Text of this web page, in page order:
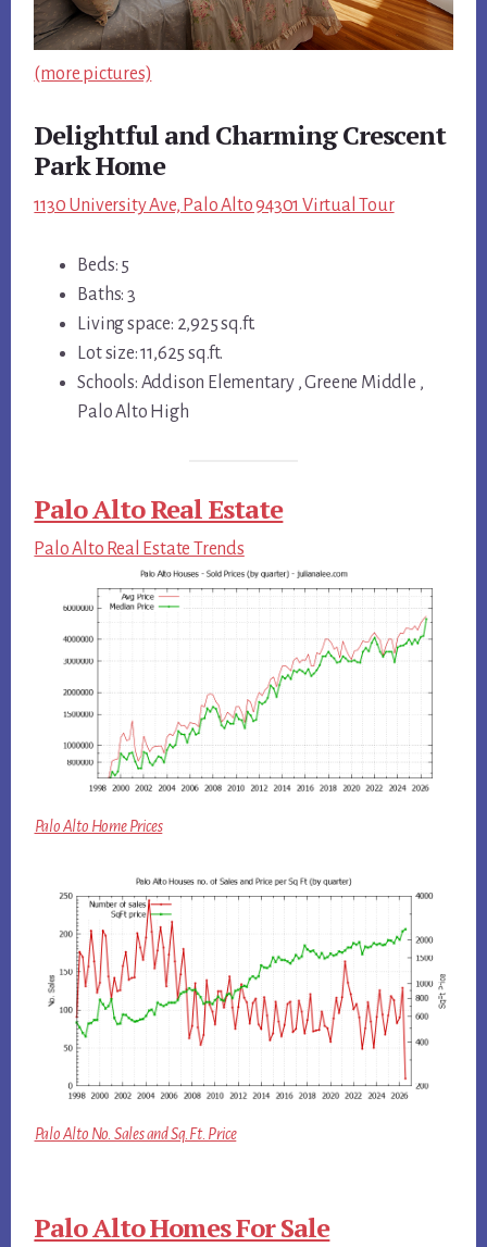
(more pictures)
Delightful and Charming Crescent
Park Home
1130 University Ave, Palo Alto 94301 Virtual Tour
Beds: 5
Baths: 3
Living space: 2,925 sq.ft.
Lot size: 11,625 sq.ft.
Schools: Addison Elementary , Greene Middle ,
Palo Alto High
Palo Alto Real Estate
Palo Alto Real Estate Trends
Palo Alto Home Prices
Palo Alto No. Sales and Sq.Ft. Price
Palo Alto Homes For Sale